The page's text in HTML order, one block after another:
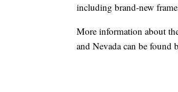
including brand-new
More information about
and Nevada can be found